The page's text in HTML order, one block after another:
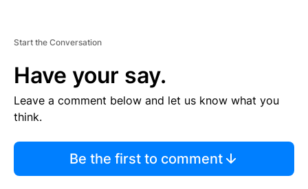
Start the Conversation
Have your say.
Leave a comment below and let us know what you
think.
Be the first to comment